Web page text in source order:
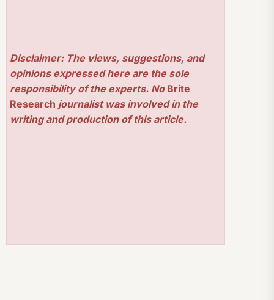
Disclaimer: The views, suggestions, and
opinions expressed here are the sole
responsibility of the experts. No Brite
Research journalist was involved in the
writing and production of this article.